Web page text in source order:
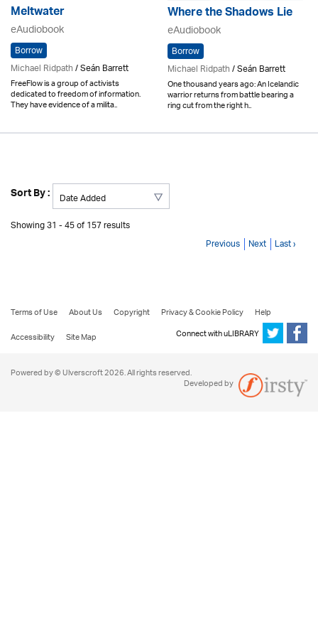
Meltwater
eAudiobook
Borrow
Michael Ridpath/ Seán Barrett
FreeFlow is a group of activists
dedicated to freedom of information.
They have evidence of a milita..
Where the Shadows Lie
eAudiobook
Borrow
Michael Ridpath/ Seán Barrett
One thousand years ago: An Icelandic
warrior returns from battle bearing a
ring cut from the right h..
Sort By :
Showing 31 - 45 of 157 results
Previous Next Last ›
Terms of Use About Us Copyright Privacy & Cookie Policy
Help
Accessibility
Site Map Connect with uLIBRARY
Powered by © Ulverscroft 2026. All rights reserved.
Developed by